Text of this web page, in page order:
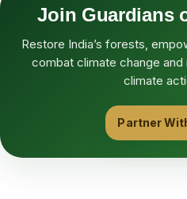
Join Guardians
Restore India’s forests,
combat climate change and
climate
Partner